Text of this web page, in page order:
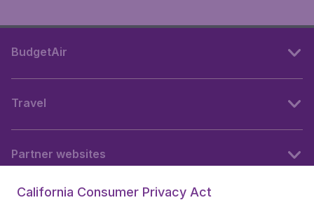
BudgetAir
Travel
Partner websites
California Consumer Privacy Act